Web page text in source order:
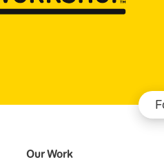
Our Work